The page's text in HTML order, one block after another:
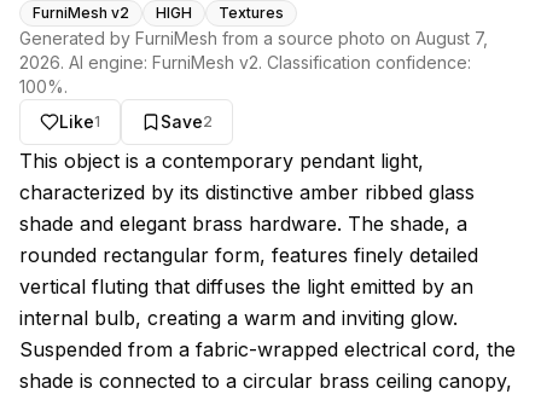
FurniMesh v2 HIGH Textures
Generated by FurniMesh from a source photo on August 7,
2026. AI engine: FurniMesh v2. Classification confidence:
100%.
Like1 Save2
About this model
This object is a contemporary pendant light,
characterized by its distinctive amber ribbed glass
shade and elegant brass hardware. The shade, a
rounded rectangular form, features finely detailed
vertical fluting that diffuses the light emitted by an
internal bulb, creating a warm and inviting glow.
Suspended from a fabric-wrapped electrical cord, the
shade is connected to a circular brass ceiling canopy,